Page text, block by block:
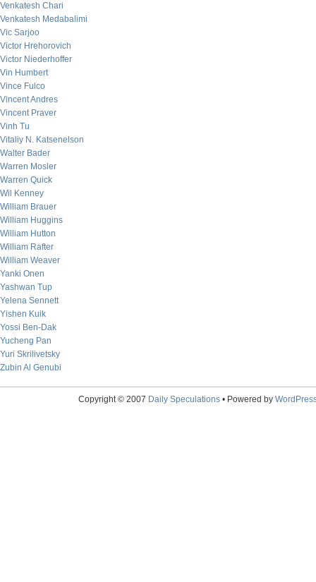
Venkatesh Chari
Venkatesh Medabalimi
Vic Sarjoo
Victor Hrehorovich
Victor Niederhoffer
Vin Humbert
Vince Fulco
Vincent Andres
Vincent Praver
Vinh Tu
Vitaliy N. Katsenelson
Walter Bader
Warren Mosler
Warren Quick
Wil Kenney
William Brauer
William Huggins
William Hutton
William Rafter
William Weaver
Yanki Onen
Yashwan Tup
Yelena Sennett
Yishen Kuik
Yossi Ben-Dak
Yucheng Pan
Yuri Skrilivetsky
Zubin Al Genubi
Copyright © 2007 Daily Speculations• Powered by